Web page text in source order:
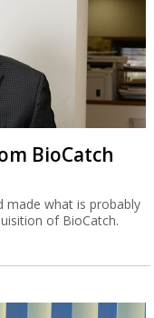
BioCatch
made what is probably
of BioCatch.